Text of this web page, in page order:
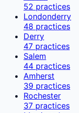
52 practices
Londonderry
48 practices
Derry
47 practices
Salem
44 practices
Amherst
39 practices
Rochester
37 practices